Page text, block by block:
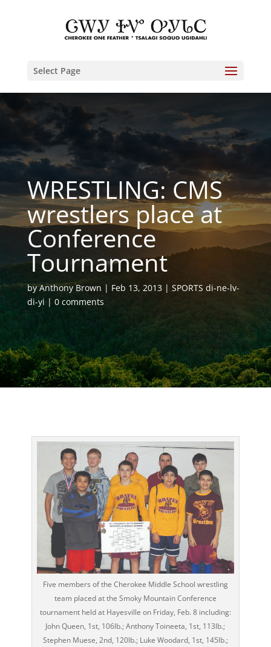
Select Page
WRESTLING: CMS
wrestlers place at
Conference
Tournament
byAnthony Brown Feb 13, 2013
SPORTS di-ne-lv-
di-yi
0 comments
Five members of the Cherokee Middle School wrestling
team placed at the Smoky Mountain Conference
tournament held at Hayesville on Friday, Feb. 8 including:
John Queen, 1st, 106lb.; Anthony Toineeta, 1st, 113lb.;
Stephen Muese, 2nd, 120lb.; Luke Woodard, 1st, 145lb.;